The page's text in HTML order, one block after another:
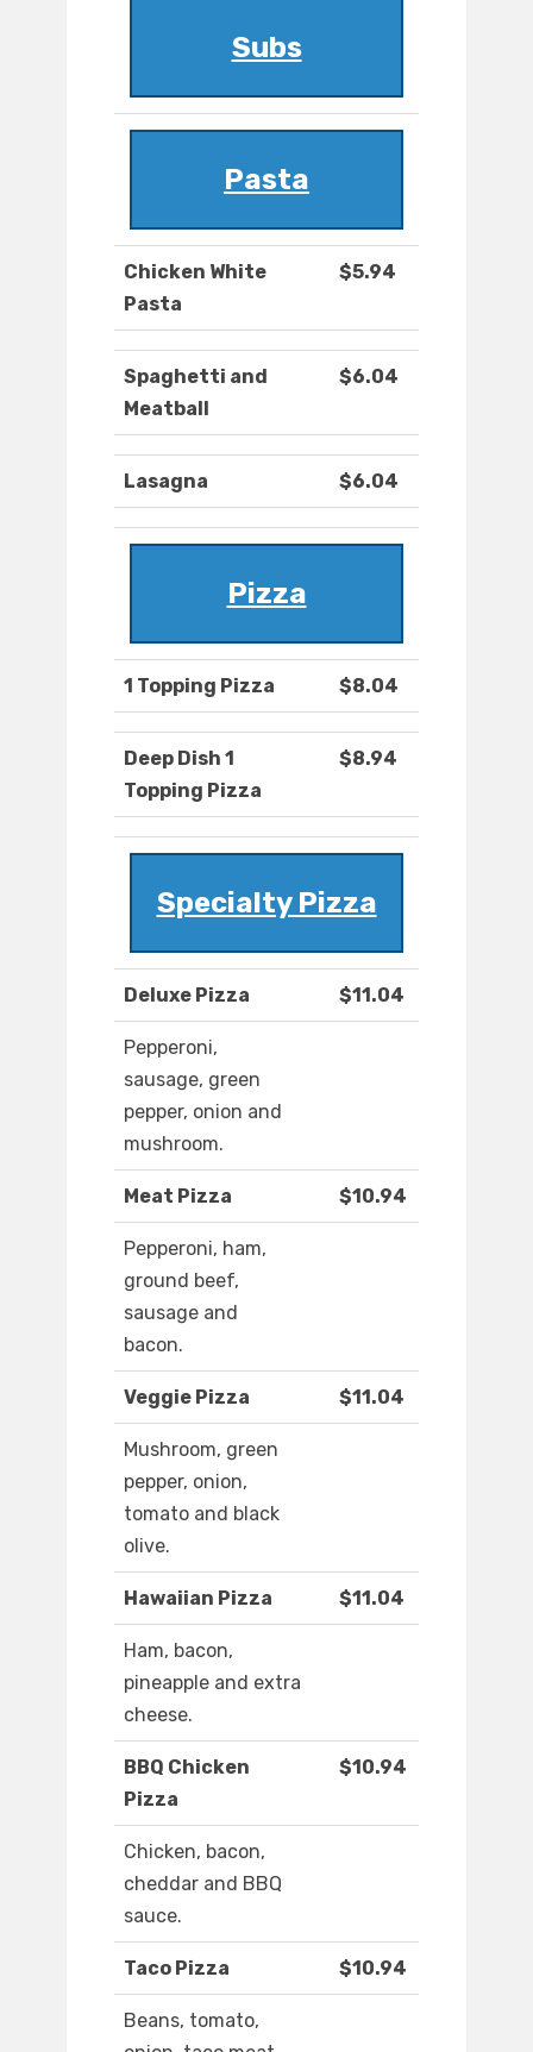
Subs
Pasta
Chicken White
Pasta
$5.94
Spaghetti and
Meatball
$6.04
Lasagna $6.04
Pizza
1 Topping Pizza $8.04
Deep Dish 1
Topping Pizza
$8.94
Specialty Pizza
Deluxe Pizza $11.04
Pepperoni,
sausage, green
pepper, onion and
mushroom.
Meat Pizza $10.94
Pepperoni, ham,
ground beef,
sausage and
bacon.
Veggie Pizza $11.04
Mushroom, green
pepper, onion,
tomato and black
olive.
Hawaiian Pizza $11.04
Ham, bacon,
pineapple and extra
cheese.
BBQ Chicken
Pizza
$10.94
Chicken, bacon,
cheddar and BBQ
sauce.
Taco Pizza $10.94
Beans, tomato,